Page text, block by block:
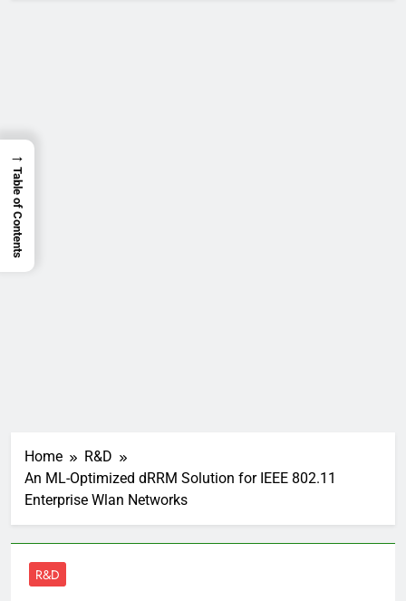
Home
R&D
An ML-Optimized dRRM Solution for IEEE 802.11
Enterprise Wlan Networks
R&D
→
Table of Contents